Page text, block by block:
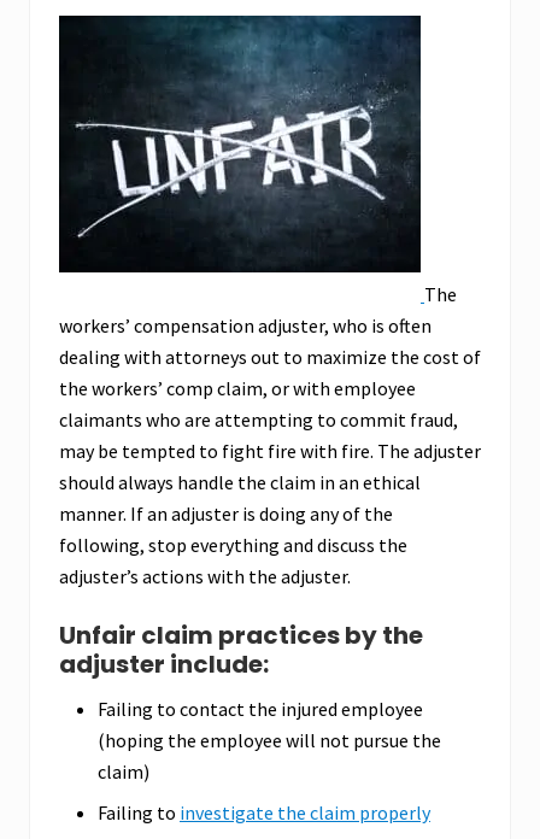
The
workers’ compensation adjuster, who is often
dealing with attorneys out to maximize the cost of
the workers’ comp claim, or with employee
claimants who are attempting to commit fraud,
may be tempted to fight fire with fire. The adjuster
should always handle the claim in an ethical
manner. If an adjuster is doing any of the
following, stop everything and discuss the
adjuster’s actions with the adjuster.
Unfair claim practices by the
adjuster include:
Failing to contact the injured employee
(hoping the employee will not pursue the
claim)
Failing to investigate the claim properly